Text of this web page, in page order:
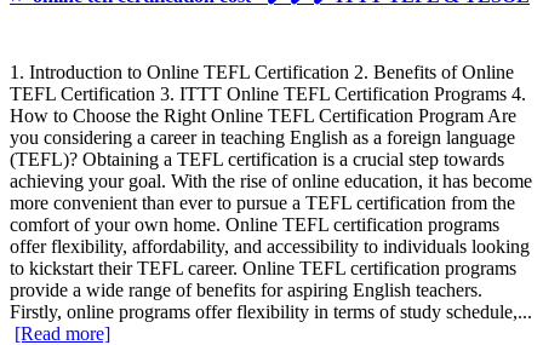
1. Introduction to Online TEFL Certification 2. Benefits of Online
TEFL Certification 3. ITTT Online TEFL Certification Programs 4.
How to Choose the Right Online TEFL Certification Program Are
you considering a career in teaching English as a foreign language
(TEFL)? Obtaining a TEFL certification is a crucial step towards
achieving your goal. With the rise of online education, it has become
more convenient than ever to pursue a TEFL certification from the
comfort of your own home. Online TEFL certification programs
offer flexibility, affordability, and accessibility to individuals looking
to kickstart their TEFL career. Online TEFL certification programs
provide a wide range of benefits for aspiring English teachers.
Firstly, online programs offer flexibility in terms of study schedule,...
[Read more]